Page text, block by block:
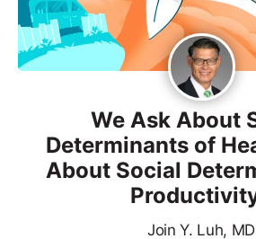
We Ask About
Determinants of
About Social
Join Y. Luh, MD